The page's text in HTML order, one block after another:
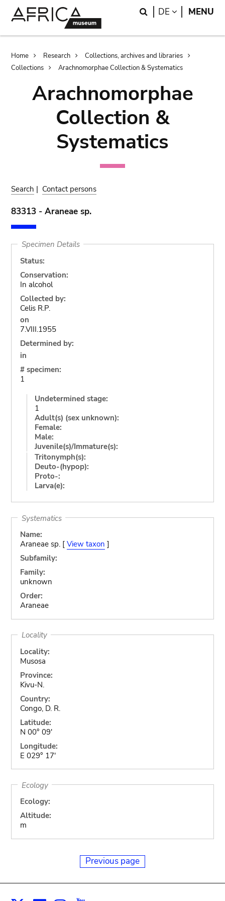
Search
DE LANGUAGE
MENU
Breadcrumb
Home Research
Collections, archives and libraries
Collections
Arachnomorphae Collection & Systematics
Arachnomorphae
Collection &
Systematics
Search | Contact persons
83313 - Araneae sp.
Specimen Details
Status:
Conservation:
In alcohol
Collected by:
Celis R.P.
on
7.VIII.1955
Determined by:
in
# specimen:
1
Undetermined stage:
1
Adult(s) (sex unknown):
Female:
Male:
Juvenile(s)/Immature(s):
Tritonymph(s):
Deuto-(hypop):
Proto-:
Larva(e):
Systematics
Name:
Araneae sp. [ View taxon ]
Subfamily:
Family:
unknown
Order:
Araneae
Locality
Locality:
Musosa
Province:
Kivu-N.
Country:
Congo, D. R.
Latitude:
N 00° 09'
Longitude:
E 029° 17'
Ecology
Ecology:
Altitude:
m
Previous page